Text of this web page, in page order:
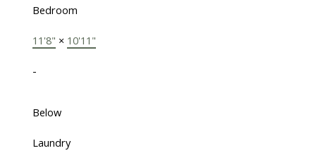
Bedroom
11'8" × 10'11"
-
Below
Laundry